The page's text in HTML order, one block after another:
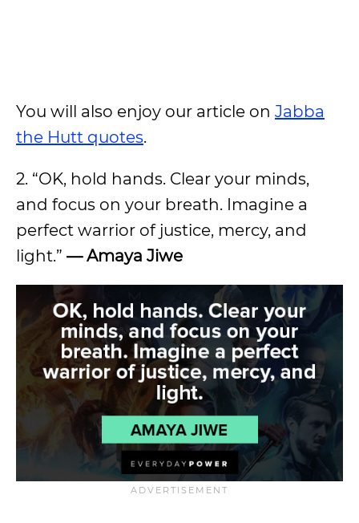
You will also enjoy our article on Jabba
the Hutt quotes.
2. “OK, hold hands. Clear your minds,
and focus on your breath. Imagine a
perfect warrior of justice, mercy, and
light.” — Amaya Jiwe